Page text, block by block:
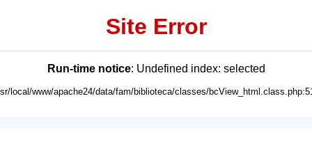
Site Error
Run-time notice: Undefined index: selected
local/www/apache24/data/fam/biblioteca/classes/